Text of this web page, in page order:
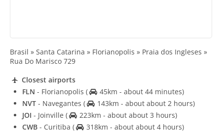
Brasil » Santa Catarina » Florianopolis » Praia dos Ingleses »
Rua Do Marisco 729
Closest airports
FLN - Florianopolis (
45km - about 44 minutes)
NVT - Navegantes (
143km - about about 2 hours)
JOI - Joinville (
223km - about about 3 hours)
CWB - Curitiba (
318km - about about 4 hours)